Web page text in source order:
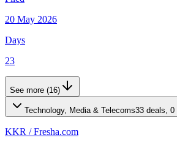
20 May 2026
Days
23
See more (16)
Technology, Media & Telecoms33 deals, 0
KKR /Fresha.com